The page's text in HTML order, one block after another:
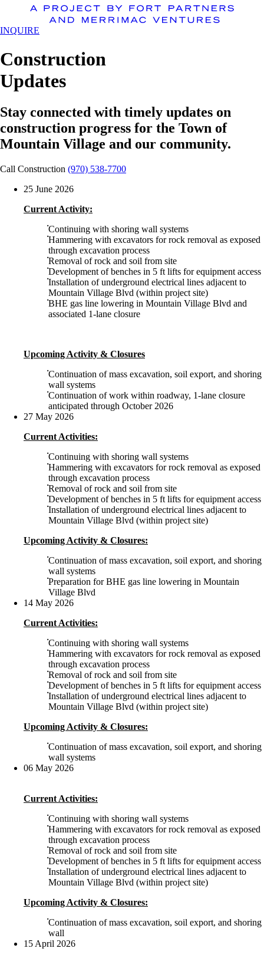
INQUIRE
Construction
Updates
Stay connected with timely updates on
construction progress for the Town of
Mountain Village and our community.
Call Construction (970) 538-7700
25 June 2026
Current Activity:
Continuing with shoring wall systems
Hammering with excavators for rock removal as exposed
through excavation process
Removal of rock and soil from site
Development of benches in 5 ft lifts for equipment access
Installation of underground electrical lines adjacent to
Mountain Village Blvd (within project site)
BHE gas line lowering in Mountain Village Blvd and
associated 1-lane closure
Upcoming Activity & Closures
Continuation of mass excavation, soil export, and shoring
wall systems
Continuation of work within roadway, 1-lane closure
anticipated through October 2026
27 May 2026
Current Activities:
Continuing with shoring wall systems
Hammering with excavators for rock removal as exposed
through excavation process
Removal of rock and soil from site
Development of benches in 5 ft lifts for equipment access
Installation of underground electrical lines adjacent to
Mountain Village Blvd (within project site)
Upcoming Activity & Closures:
Continuation of mass excavation, soil export, and shoring
wall systems
Preparation for BHE gas line lowering in Mountain
Village Blvd
14 May 2026
Current Activities:
Continuing with shoring wall systems
Hammering with excavators for rock removal as exposed
through excavation process
Removal of rock and soil from site
Development of benches in 5 ft lifts for equipment access
Installation of underground electrical lines adjacent to
Mountain Village Blvd (within project site)
Upcoming Activity & Closures:
Continuation of mass excavation, soil export, and shoring
wall systems
06 May 2026
Current Activities:
Continuing with shoring wall systems
Hammering with excavators for rock removal as exposed
through excavation process
Removal of rock and soil from site
Development of benches in 5 ft lifts for equipment access
Installation of underground electrical lines adjacent to
Mountain Village Blvd (within project site)
Upcoming Activity & Closures:
Continuation of mass excavation, soil export, and shoring
wall
15 April 2026